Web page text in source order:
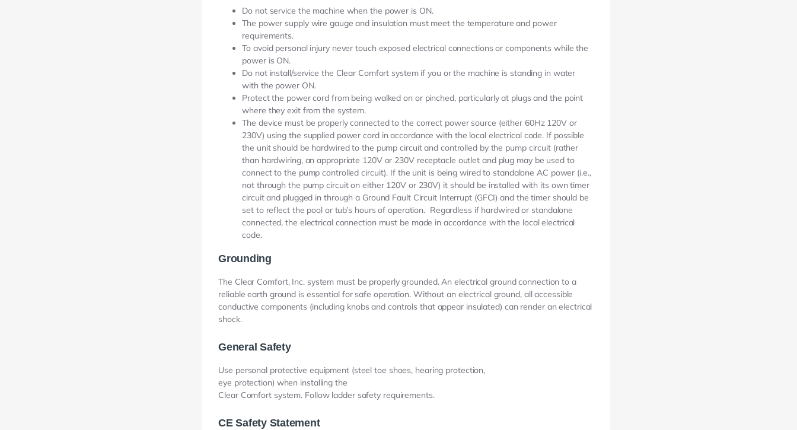
Do not service the machine when the power is ON.
The power supply wire gauge and insulation must meet the temperature and power
requirements.
To avoid personal injury never touch exposed electrical connections or components while the
power is ON.
Do not install/service the Clear Comfort system if you or the machine is standing in water
with the power ON.
Protect the power cord from being walked on or pinched, particularly at plugs and the point
where they exit from the system.
The device must be properly connected to the correct power source (either 60Hz 120V or
230V) using the supplied power cord in accordance with the local electrical code. If possible
the unit should be hardwired to the pump circuit and controlled by the pump circuit (rather
than hardwiring, an appropriate 120V or 230V receptacle outlet and plug may be used to
connect to the pump controlled circuit). If the unit is being wired to standalone AC power (i.e.,
not through the pump circuit on either 120V or 230V) it should be installed with its own timer
circuit and plugged in through a Ground Fault Circuit Interrupt (GFCI) and the timer should be
set to reflect the pool or tub’s hours of operation. Regardless if hardwired or standalone
connected, the electrical connection must be made in accordance with the local electrical
code.
Grounding
The Clear Comfort, Inc. system must be properly grounded. An electrical ground connection to a
reliable earth ground is essential for safe operation. Without an electrical ground, all accessible
conductive components (including knobs and controls that appear insulated) can render an electrical
shock.
General Safety
Use personal protective equipment (steel toe shoes, hearing protection,
eye protection) when installing the
Clear Comfort system. Follow ladder safety requirements.
CE Safety Statement